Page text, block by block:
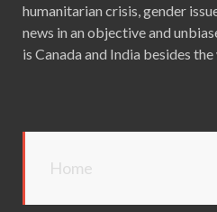
humanitarian crisis, gender
news in an objective and
is Canada and India besides
Home